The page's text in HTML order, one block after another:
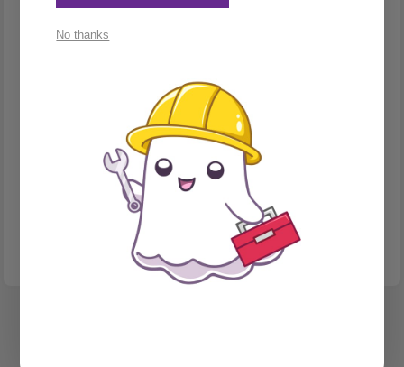
Can you redirect your subdomain from Substack?
I was positive the answer was no... until I wasn't.
No thanks